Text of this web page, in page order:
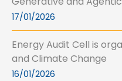
17/01/2026
Energy Audit Cell is
and Climate Change
16/01/2026